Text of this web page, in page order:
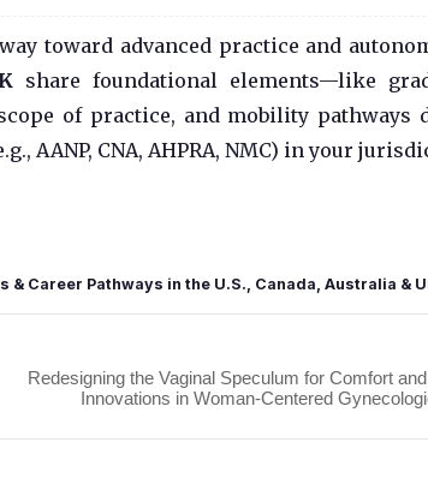
toward advanced practice and
share foundational elements—like
of practice, and mobility pathways
AANP, CNA, AHPRA, NMC) in your
Career Pathways in the U.S., Canada, Australia &
Redesigning the Vaginal Speculum for Comfort
Innovations in Woman-Centered